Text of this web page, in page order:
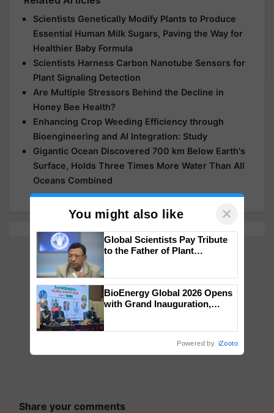
Scientists Genetically Modify Plants to Produce
Essential Human Milk Sugars, Paving the Way for
Healthier Baby Formula
Scientists Harness Carbon Nanotube Sensors for
Plant Signaling Detection
Are Multiple Stressors Behind the Decline in
Honey Bee Health?
Enhancing Crop Weeding Efficiency through
Bioengineering and AI Integration: Study
Gigantic Ocean Discovered 700 km Below Earth's
Surface, Holds Three Times More Water Than All
Oceans Combined
Share your comments
You might also like ×
Global Scientists Pay Tribute
to the Father of Plant
BioEnergy Global 2026 Opens
with Grand Inauguration,
Powered by iZooto